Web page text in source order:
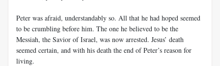
Peter was afraid, understandably so. All that he had hoped seemed
to be crumbling before him. The one he believed to be the
Messiah, the Savior of Israel, was now arrested. Jesus’ death
seemed certain, and with his death the end of Peter’s reason for
living.